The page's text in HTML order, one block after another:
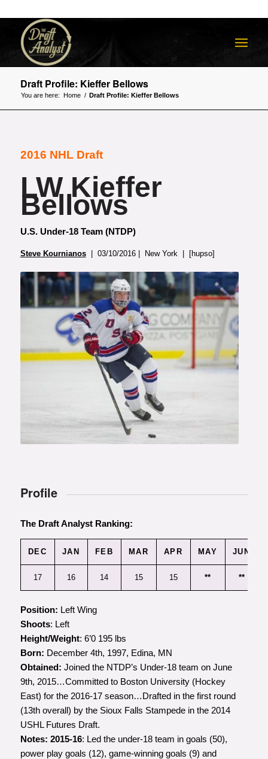
Draft Profile: Kieffer Bellows
You are here: Home / Draft Profile: Kieffer Bellows
2016 NHL Draft
LW Kieffer
Bellows
U.S. Under-18 Team (NTDP)
Steve Kournianos| 03/10/2016 | New York | [hupso]
Photo courtesy of Rena Laverty
Profile
The Draft Analyst Ranking:
DEC JAN FEB MAR APR MAY JUN
17 16 14 15 15 ** **
Position: Left Wing
Shoots: Left
Height/Weight: 6’0 195 lbs
Born: December 4th, 1997, Edina, MN
Obtained: Joined the NTDP’s Under-18 team on June
9th, 2015…Committed to Boston University (Hockey
East) for the 2016-17 season…Drafted in the first round
(13th overall) by the Sioux Falls Stampede in the 2014
USHL Futures Draft.
Notes: 2015-16: Led the under-18 team in goals (50),
power play goals (12), game-winning goals (9) and